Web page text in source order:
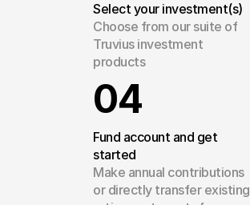
Select your investment(s)
Choose from our suite of
Truvius investment
products
04
Fund account and get
started
Make annual contributions
or directly transfer existing